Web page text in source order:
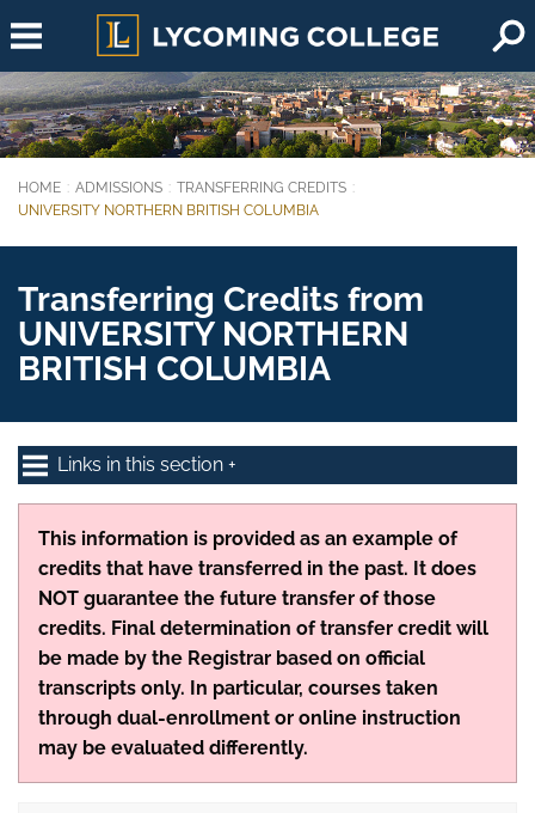
Skip to main content
You are here:
HOME ADMISSIONS
TRANSFERRING CREDITS
UNIVERSITY NORTHERN BRITISH COLUMBIA
Transferring Credits from
UNIVERSITY NORTHERN
BRITISH COLUMBIA
Links in this section
This information is provided as an example of
credits that have transferred in the past. It does
NOT guarantee the future transfer of those
credits. Final determination of transfer credit will
be made by the Registrar based on official
transcripts only. In particular, courses taken
through dual-enrollment or online instruction
may be evaluated differently.